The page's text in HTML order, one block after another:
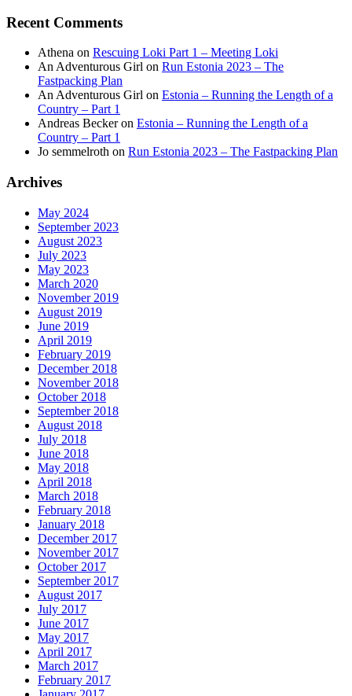
Recent Comments
Athena on Rescuing Loki Part 1 – Meeting Loki
An Adventurous Girl on Run Estonia 2023 – The
Fastpacking Plan
An Adventurous Girl on Estonia – Running the Length of a
Country – Part 1
Andreas Beckeron Estonia – Running the Length of a
Country – Part 1
Jo semmelroth on Run Estonia 2023 – The Fastpacking Plan
Archives
May 2024
September 2023
August 2023
July 2023
May 2023
March 2020
November 2019
August 2019
June 2019
April 2019
February 2019
December 2018
November 2018
October 2018
September 2018
August 2018
July 2018
June 2018
May 2018
April 2018
March 2018
February 2018
January 2018
December 2017
November 2017
October 2017
September 2017
August 2017
July 2017
June 2017
May 2017
April 2017
March 2017
February 2017